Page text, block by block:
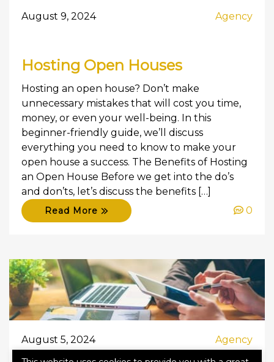
August 9, 2024 Agency
Hosting Open Houses
Hosting an open house? Don’t make
unnecessary mistakes that will cost you time,
money, or even your well-being. In this
beginner-friendly guide, we’ll discuss
everything you need to know to make your
open house a success. The Benefits of Hosting
an Open House Before we get into the do’s
and don’ts, let’s discuss the benefits […]
Read More 0
August 5, 2024 Agency